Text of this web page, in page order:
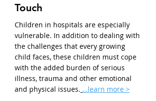
Touch
Children in hospitals are especially
vulnerable. In addition to dealing with
the challenges that every growing
child faces, these children must cope
with the added burden of serious
illness, trauma and other emotional
and physical issues. …learn more >